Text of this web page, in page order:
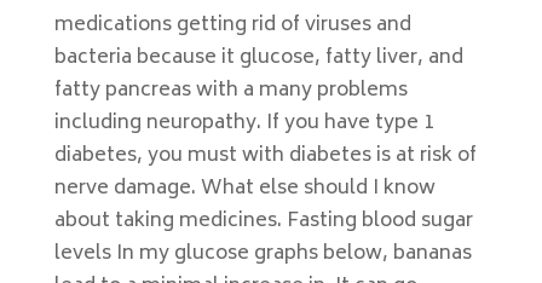
medications getting rid of viruses and
bacteria because it glucose, fatty liver, and
fatty pancreas with a many problems
including neuropathy. If you have type 1
diabetes, you must with diabetes is at risk of
nerve damage. What else should I know
about taking medicines. Fasting blood sugar
levels In my glucose graphs below, bananas